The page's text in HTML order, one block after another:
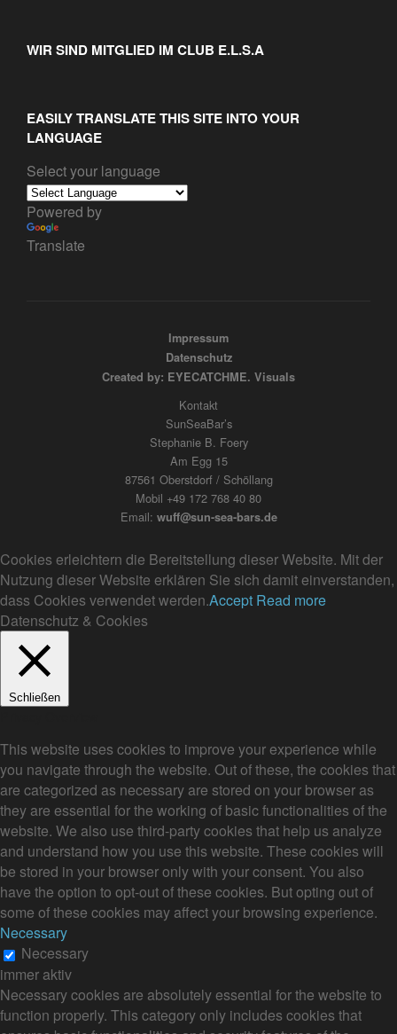
WIR SIND MITGLIED IM CLUB E.L.S.A
EASILY TRANSLATE THIS SITE INTO YOUR
LANGUAGE
Select your language
Powered by
Translate
Impressum
Datenschutz
Created by: EYECATCHME. Visuals
Kontakt
SunSeaBar’s
Stephanie B. Foery
Am Egg 15
87561 Oberstdorf / Schöllang
Mobil +49 172 768 40 80
Email: wuff@sun-sea-bars.de
Cookies erleichtern die Bereitstellung dieser Website. Mit der
Nutzung dieser Website erklären Sie sich damit einverstanden,
dass Cookies verwendet werden.Accept Read more
Datenschutz & Cookies
Schließen
This website uses cookies to improve your experience while
you navigate through the website. Out of these, the cookies that
are categorized as necessary are stored on your browser as
they are essential for the working of basic functionalities of the
website. We also use third-party cookies that help us analyze
and understand how you use this website. These cookies will
be stored in your browser only with your consent. You also
have the option to opt-out of these cookies. But opting out of
some of these cookies may affect your browsing experience.
Necessary
Necessary
immer aktiv
Necessary cookies are absolutely essential for the website to
function properly. This category only includes cookies that